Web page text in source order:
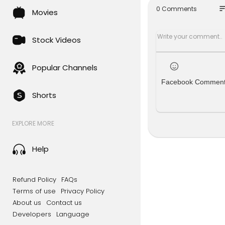
Movies
Stock Videos
Popular Channels
Shorts
EXPLORE MORE
Help
Refund Policy FAQs
Terms of use
Privacy Policy
About us
Contact us
Developers
Language
eck out
0 Comments
Facebook